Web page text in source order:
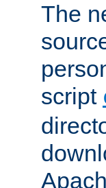
The
script